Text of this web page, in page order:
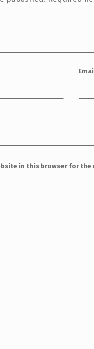
in this browser for